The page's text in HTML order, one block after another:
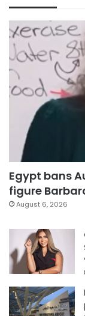
Egypt bans
figure
August 6, 2026